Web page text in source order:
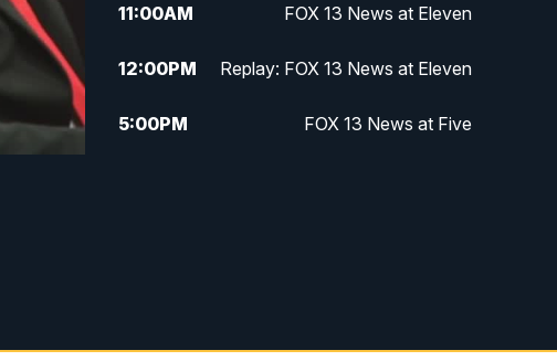
11:00AM FOX 13 News at Eleven
12:00PM Replay: FOX 13 News at Eleven
5:00PM FOX 13 News at Five